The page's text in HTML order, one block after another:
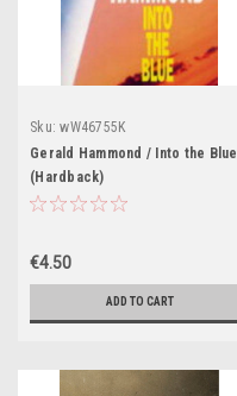
Sku: wW46755K
Gerald Hammond / Into the Blue
(Hardback)
€4.50
ADD TO CART